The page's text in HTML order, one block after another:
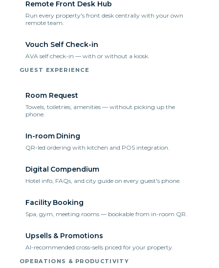
Remote Front Desk Hub
Run every property's front desk centrally with your own
remote team.
Vouch Self Check-in
AVA self check-in — with or without a kiosk.
GUEST EXPERIENCE
Room Request
Towels, toiletries, amenities — without picking up the
phone.
In-room Dining
QR-led ordering with kitchen and POS integration.
Digital Compendium
Hotel info, FAQs, and city guide on every guest's phone.
Facility Booking
Spa, gym, meeting rooms — bookable from in-room QR.
Upsells & Promotions
AI-recommended cross-sells priced for your property.
OPERATIONS & PRODUCTIVITY